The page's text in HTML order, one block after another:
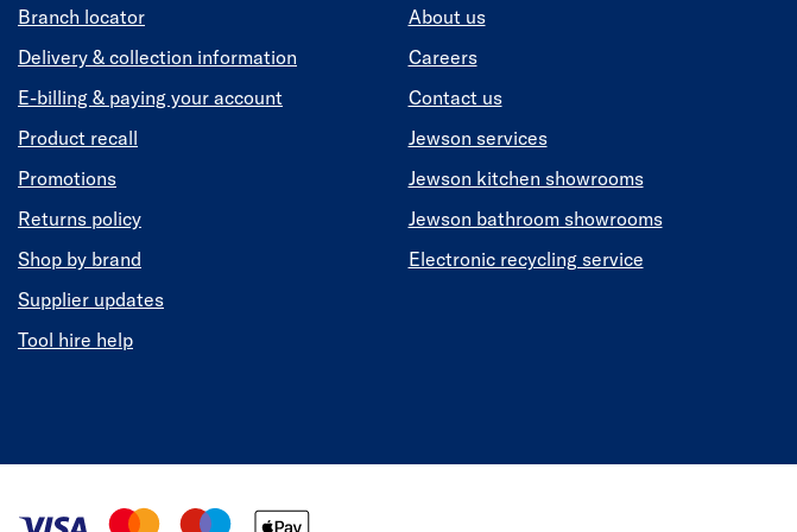
Branch locator
Delivery & collection information
E-billing & paying your account
Product recall
Promotions
Returns policy
Shop by brand
Supplier updates
Tool hire help
About us
Careers
Contact us
Jewson services
Jewson kitchen showrooms
Jewson bathroom showrooms
Electronic recycling service